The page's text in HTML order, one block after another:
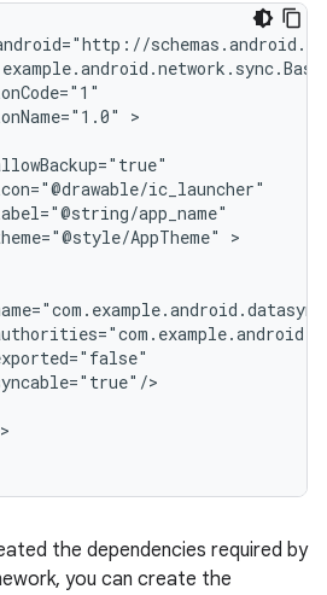
AppTheme"
the dependencies required by
you can create the